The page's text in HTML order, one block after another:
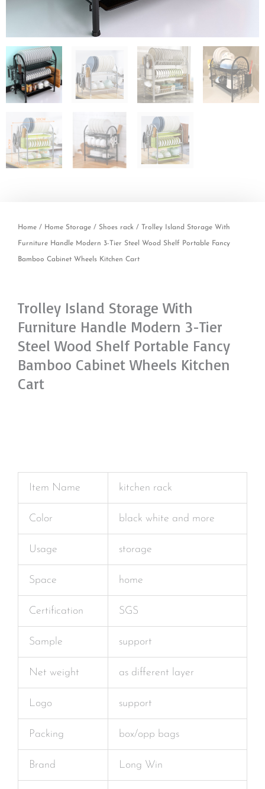
Home / Home Storage / Shoes rack / Trolley Island Storage With
Furniture Handle Modern 3-Tier Steel Wood Shelf Portable Fancy
Bamboo Cabinet Wheels Kitchen Cart
Trolley Island Storage With
Furniture Handle Modern 3-Tier
Steel Wood Shelf Portable Fancy
Bamboo Cabinet Wheels Kitchen
Cart
Item Name kitchen rack
Color black white and more
Usage storage
Space home
Certification SGS
Sample support
Net weight as different layer
Logo support
Packing box/opp bags
Brand Long Win